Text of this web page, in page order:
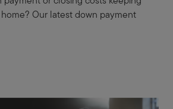
Our latest down payment